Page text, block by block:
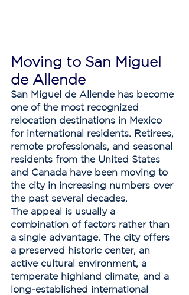
Moving to San Miguel
de Allende
San Miguel de Allende has become
one of the most recognized
relocation destinations in Mexico
for international residents. Retirees,
remote professionals, and seasonal
residents from the United States
and Canada have been moving to
the city in increasing numbers over
the past several decades.
The appeal is usually a
combination of factors rather than
a single advantage. The city offers
a preserved historic center, an
active cultural environment, a
temperate highland climate, and a
long-established international